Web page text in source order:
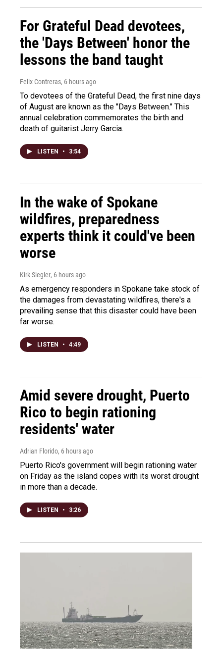
For Grateful Dead devotees,
the 'Days Between' honor the
lessons the band taught
Felix Contreras, 6 hours ago
To devotees of the Grateful Dead, the first nine days
of August are known as the "Days Between." This
annual celebration commemorates the birth and
death of guitarist Jerry Garcia.
LISTEN • 3:54
In the wake of Spokane
wildfires, preparedness
experts think it could've been
worse
Kirk Siegler, 6 hours ago
As emergency responders in Spokane take stock of
the damages from devastating wildfires, there's a
prevailing sense that this disaster could have been
far worse.
LISTEN • 4:49
Amid severe drought, Puerto
Rico to begin rationing
residents' water
Adrian Florido, 6 hours ago
Puerto Rico's government will begin rationing water
on Friday as the island copes with its worst drought
in more than a decade.
LISTEN • 3:26